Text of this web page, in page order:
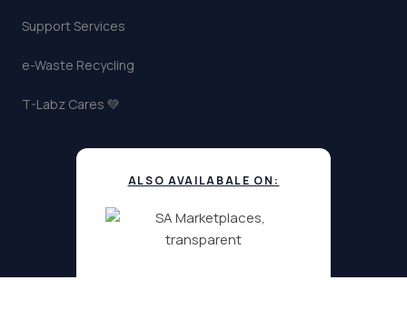
Support Services
e-Waste Recycling
T-Labz Cares 💚
ALSO AVAILABALE ON: